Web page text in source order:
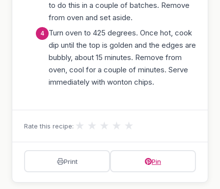
to do this in a couple of batches. Remove
from oven and set aside.
Turn oven to 425 degrees. Once hot, cook
dip until the top is golden and the edges are
bubbly, about 15 minutes. Remove from
oven, cool for a couple of minutes. Serve
immediately with wonton chips.
Rate this recipe: ★ ★ ★ ★ ★
Print Pin